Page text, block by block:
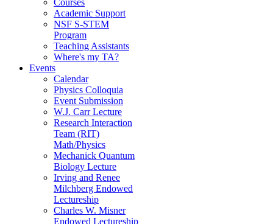
Academic Support
NSF S-STEM
Program
Teaching Assistants
Where's my TA?
Events
Calendar
Physics Colloquia
Event Submission
W.J. Carr Lecture
Research Interaction
Team (RIT)
Math/Physics
Mechanick Quantum
Biology Lecture
Irving and Renee
Milchberg Endowed
Lectureship
Charles W. Misner
Endowed Lectureship